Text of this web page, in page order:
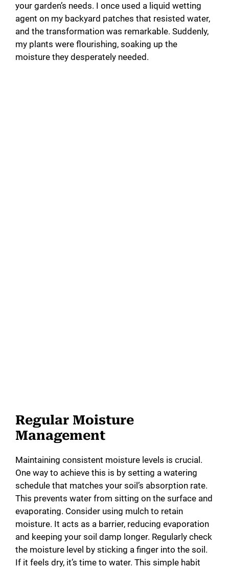
your garden’s needs. I once used a liquid wetting
agent on my backyard patches that resisted water,
and the transformation was remarkable. Suddenly,
my plants were flourishing, soaking up the
moisture they desperately needed.
Regular Moisture
Management
Maintaining consistent moisture levels is crucial.
One way to achieve this is by setting a watering
schedule that matches your soil’s absorption rate.
This prevents water from sitting on the surface and
evaporating. Consider using mulch to retain
moisture. It acts as a barrier, reducing evaporation
and keeping your soil damp longer. Regularly check
the moisture level by sticking a finger into the soil.
If it feels dry, it’s time to water. This simple habit